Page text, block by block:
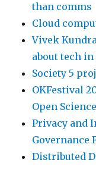
than comms
Cloud
Vivek
about tech in
Society 5
OKFestival
Open Science
Privacy and
Governance
Distributed